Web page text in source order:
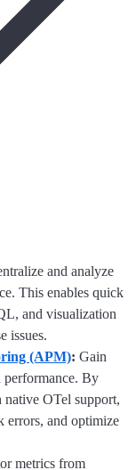
and analyze
This enables quick
and visualization
issues.
(APM): Gain
By
OTel support,
errors, and optimize
metrics from